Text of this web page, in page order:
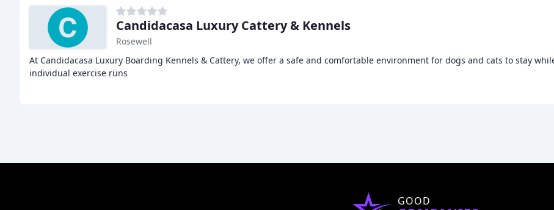
Candidacasa Luxury Cattery & Kennels
Rosewell
At Candidacasa Luxury Boarding Kennels & Cattery, we offer a safe and comfortable environment for dogs and cats to stay
individual exercise runs
GOOD